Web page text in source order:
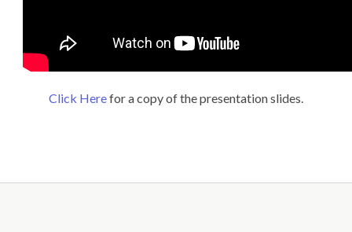
Click Herefor a copy of the presentation slides.